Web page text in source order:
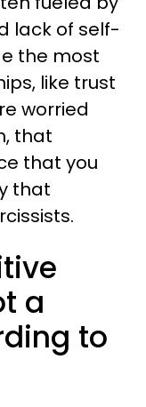
lack of self-
the most
like trust
worried
that
that you
that
a
to